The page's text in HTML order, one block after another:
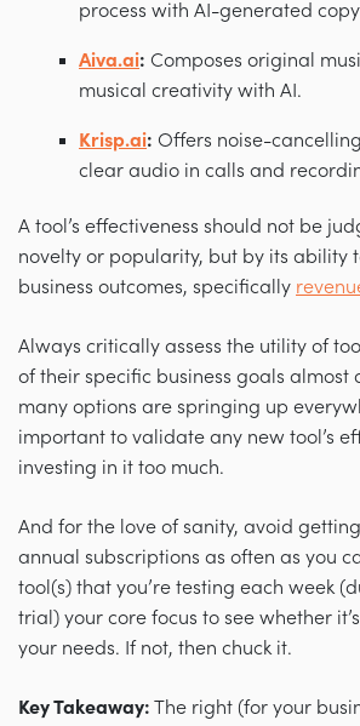
process with AI-generated
Aiva.ai: Composes original
musical creativity with AI.
Krisp.ai: Offers noise-
clear audio in calls and
A tool’s effectiveness should not be
novelty or popularity, but by its ability
business outcomes, specifically
Always critically assess the utility of
of their specific business goals almost
many options are springing up
important to validate any new tool’s
investing in it too much.
And for the love of sanity, avoid
annual subscriptions as often as you
tool(s) that you’re testing each week
trial) your core focus to see whether
your needs. If not, then chuck it.
Key Takeaway: The right (for your